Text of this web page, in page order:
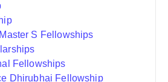
S Fellowships
Fellowships
Dhirubhai Fellowship